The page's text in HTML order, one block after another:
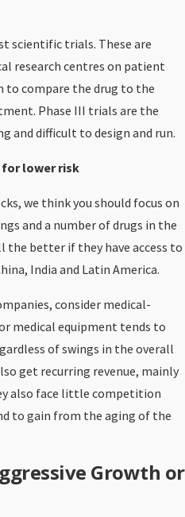
scientific trials. These are
research centres on patient
to compare the drug to the
Phase III trials are the
and difficult to design and run.
lower risk
we think you should focus on
and a number of drugs in the
the better if they have access to
India and Latin America.
consider medical-
medical equipment tends to
of swings in the overall
get recurring revenue, mainly
also face little competition
to gain from the aging of the
Growth or